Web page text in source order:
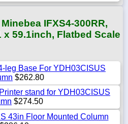
IFXS4-300RR,
x 59.1inch, Flatbed Scale
leg Base For YDH03CISUS
$262.80
stand for YDH03CISUS
$274.50
43in Floor Mounted Column